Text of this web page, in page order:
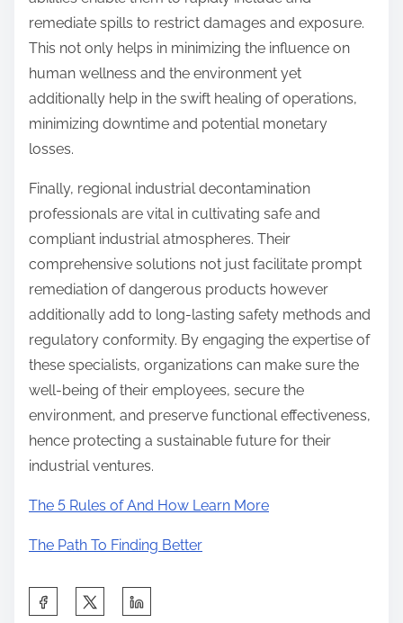
remediate spills to restrict damages and exposure.
This not only helps in minimizing the influence on
human wellness and the environment yet
additionally help in the swift healing of operations,
minimizing downtime and potential monetary
losses.
Finally, regional industrial decontamination
professionals are vital in cultivating safe and
compliant industrial atmospheres. Their
comprehensive solutions not just facilitate prompt
remediation of dangerous products however
additionally add to long-lasting safety methods and
regulatory conformity. By engaging the expertise of
these specialists, organizations can make sure the
well-being of their employees, secure the
environment, and preserve functional effectiveness,
hence protecting a sustainable future for their
industrial ventures.
The 5 Rules of And How Learn More
The Path To Finding Better